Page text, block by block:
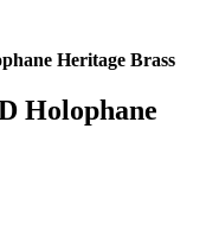
Heritage Brass
Holophane